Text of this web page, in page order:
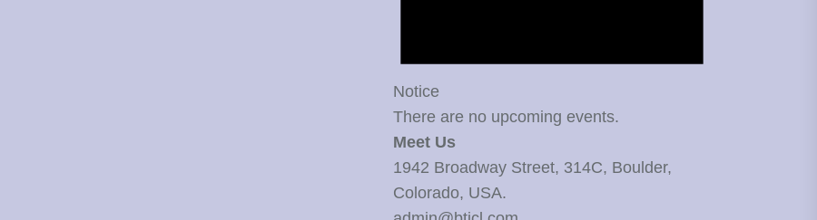
Notice
There are no upcoming events.
Meet Us
1942 Broadway Street, 314C, Boulder,
Colorado, USA.